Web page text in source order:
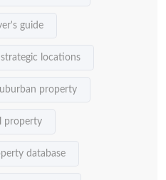
guide
strategic locations
property
property
database